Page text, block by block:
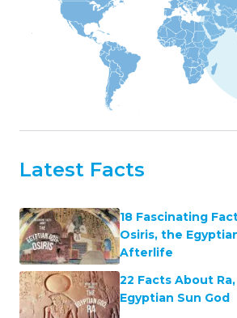
Latest Facts
18 Fascinating
Osiris, the
Afterlife
22 Facts About
Egyptian Sun God